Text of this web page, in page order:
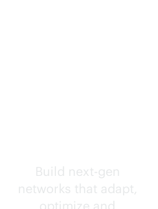
Build next-gen
networks that adapt,